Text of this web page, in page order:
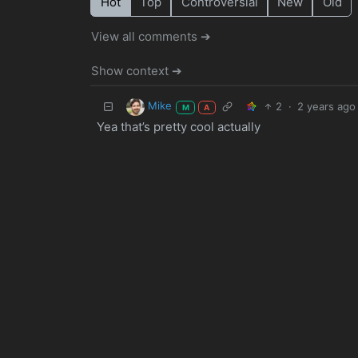
View all comments ➔
Show context ➔
Mike M A 2 · 2 years ago
Yea that’s pretty cool actually